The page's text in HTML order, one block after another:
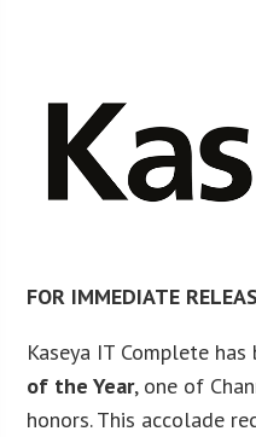
FOR IMMEDIATE
Kaseya IT Complete has
of the Year, one of
honors. This accolade